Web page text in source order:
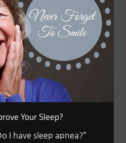
Your Sleep?
I have sleep apnea?”